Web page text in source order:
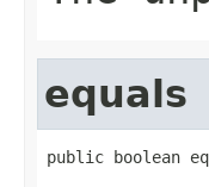
equals
public boolean